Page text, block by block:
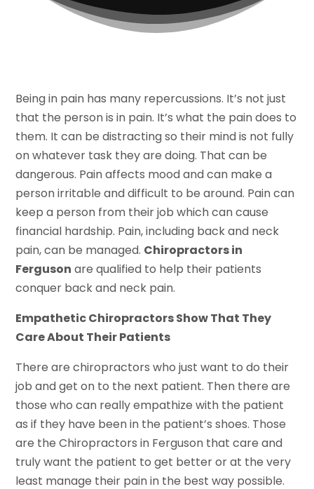
Being in pain has many repercussions. It’s not just
that the person is in pain. It’s what the pain does to
them. It can be distracting so their mind is not fully
on whatever task they are doing. That can be
dangerous. Pain affects mood and can make a
person irritable and difficult to be around. Pain can
keep a person from their job which can cause
financial hardship. Pain, including back and neck
pain, can be managed. Chiropractors in
Ferguson are qualified to help their patients
conquer back and neck pain.
Empathetic Chiropractors Show That They
Care About Their Patients
There are chiropractors who just want to do their
job and get on to the next patient. Then there are
those who can really empathize with the patient
as if they have been in the patient’s shoes. Those
are the Chiropractors in Ferguson that care and
truly want the patient to get better or at the very
least manage their pain in the best way possible.